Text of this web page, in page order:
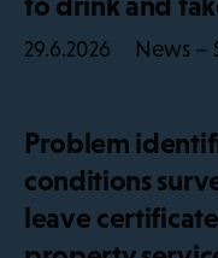
29.6.2026 News –
Problem
conditions
leave